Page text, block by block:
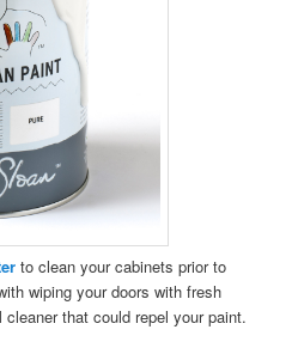
to clean your cabinets prior to
wiping your doors with fresh
that could repel your paint.